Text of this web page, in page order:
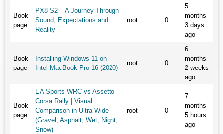
Book
page
PX8 S2 – A Journey Through
Sound, Expectations and
Reality
root 0
5
months
3 days
ago
Book
page
Installing Windows 11 on
Intel MacBook Pro 16 (2020)
root 0
6
months
2 weeks
ago
Book
page
EA Sports WRC vs Assetto
Corsa Rally | Visual
Comparison in Ultra Wide
(Gravel, Asphalt, Wet, Night,
Snow)
root 0
7
months
5 hours
ago